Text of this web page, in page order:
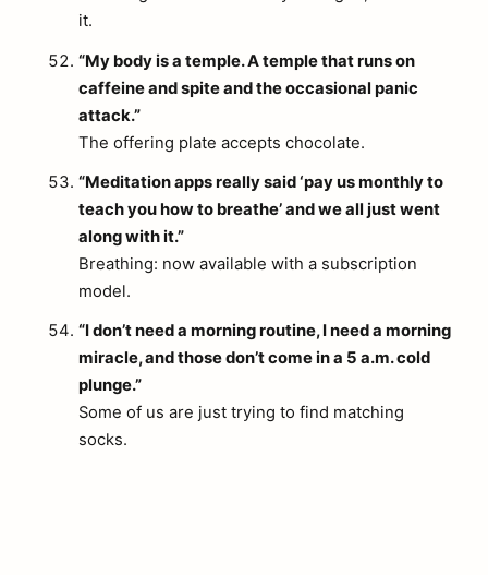
it.
“My body is a temple. A temple that runs on
caffeine and spite and the occasional panic
attack.”
The offering plate accepts chocolate.
“Meditation apps really said ‘pay us monthly to
teach you how to breathe’ and we all just went
along with it.”
Breathing: now available with a subscription
model.
“I don’t need a morning routine, I need a morning
miracle, and those don’t come in a 5 a.m. cold
plunge.”
Some of us are just trying to find matching
socks.